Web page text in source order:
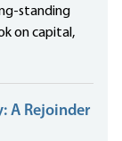
standing
on capital,
A Rejoinder